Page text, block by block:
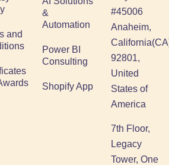
and
&
Automation
Power BI
Consulting
Shopify App
#45006
Anaheim,
92801,
United
States of
America
7th Floor,
Legacy
Tower, One